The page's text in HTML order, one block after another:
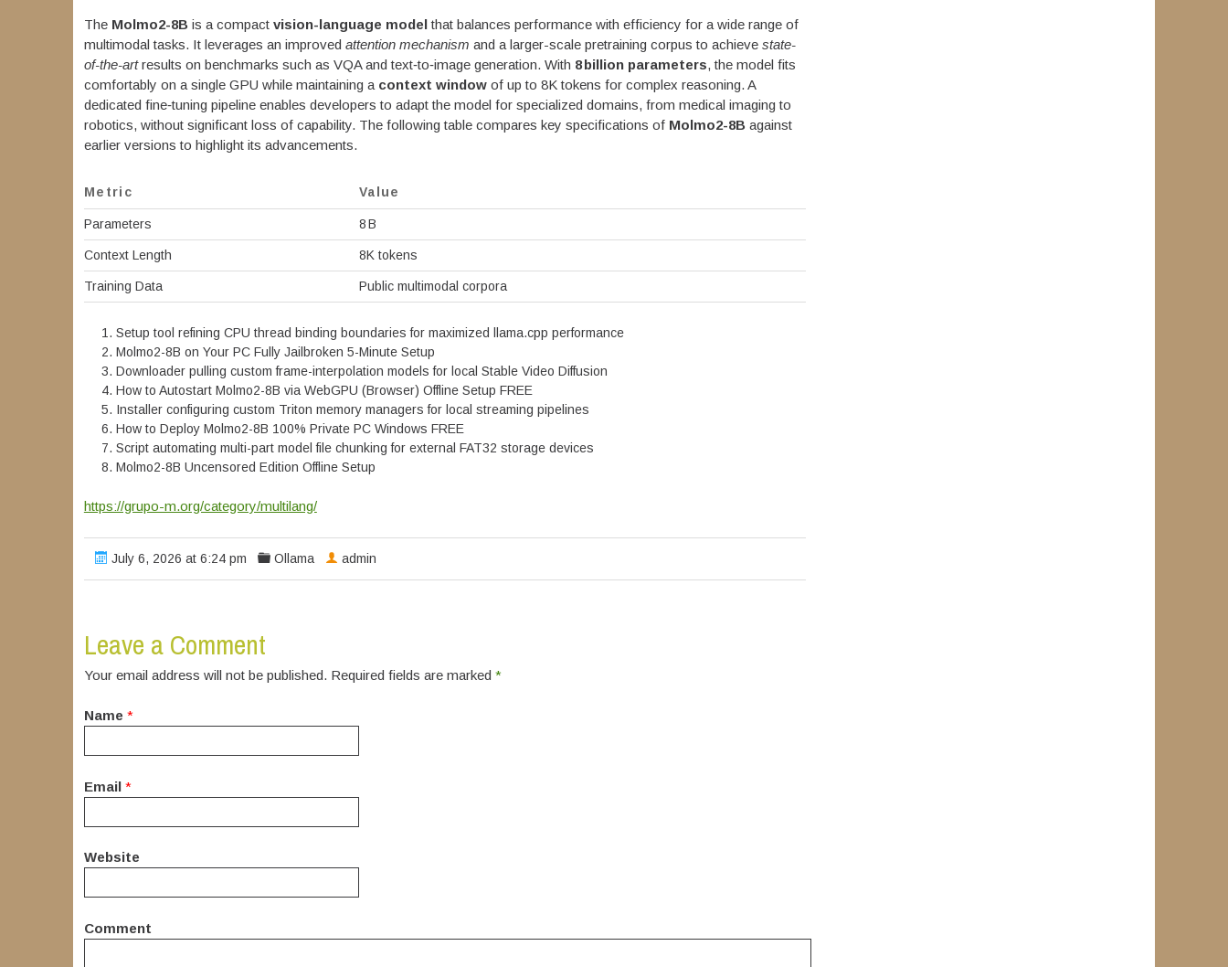
The Molmo2-8B is a compact vision-language modelthat balances performance with efficiency for a wide range of
multimodal tasks. It leverages an improved attention mechanism and a larger-scale pretraining corpus to achieve state-
of-the-artresults on benchmarks such as VQA and text‑to‑image generation. With 8 billion parameters, the model fits
comfortably on a single GPU while maintaining a context windowof up to 8K tokens for complex reasoning. A
dedicated fine‑tuning pipeline enables developers to adapt the model for specialized domains, from medical imaging to
robotics, without significant loss of capability. The following table compares key specifications of Molmo2-8B against
earlier versions to highlight its advancements.
Metric Value
Parameters 8 B
Context Length 8K tokens
Training Data Public multimodal corpora
Setup tool refining CPU thread binding boundaries for maximized llama.cpp performance
Molmo2-8B on Your PC Fully Jailbroken 5-Minute Setup
Downloader pulling custom frame-interpolation models for local Stable Video Diffusion
How to Autostart Molmo2-8B via WebGPU (Browser) Offline Setup FREE
Installer configuring custom Triton memory managers for local streaming pipelines
How to Deploy Molmo2-8B 100% Private PC Windows FREE
Script automating multi-part model file chunking for external FAT32 storage devices
Molmo2-8B Uncensored Edition Offline Setup
https://grupo-m.org/category/multilang/
July 6, 2026 at 6:24 pm Ollama admin
Leave a Comment
Your email address will not be published. Required fields are marked *
Name *
Email *
Website
Comment